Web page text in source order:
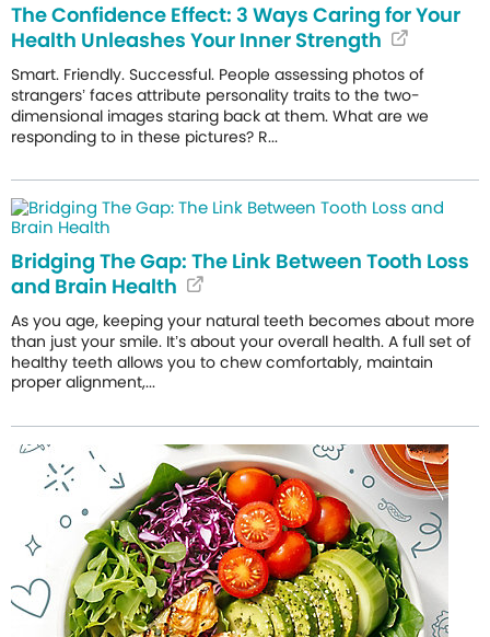
The Confidence Effect: 3 Ways Caring for Your
Health Unleashes Your Inner Strength
Smart. Friendly. Successful. People assessing photos of
strangers’ faces attribute personality traits to the two-
dimensional images staring back at them. What are we
responding to in these pictures? R...
Bridging The Gap: The Link Between Tooth Loss
and Brain Health
As you age, keeping your natural teeth becomes about more
than just your smile. It’s about your overall health. A full set of
healthy teeth allows you to chew comfortably, maintain
proper alignment,...